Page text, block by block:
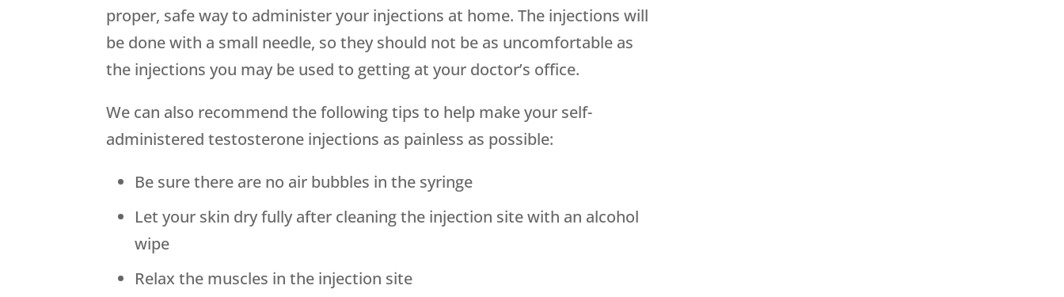
proper, safe way to administer your injections at home. The injections will
be done with a small needle, so they should not be as uncomfortable as
the injections you may be used to getting at your doctor’s office.
We can also recommend the following tips to help make your self-
administered testosterone injections as painless as possible:
Be sure there are no air bubbles in the syringe
Let your skin dry fully after cleaning the injection site with an alcohol
wipe
Relax the muscles in the injection site